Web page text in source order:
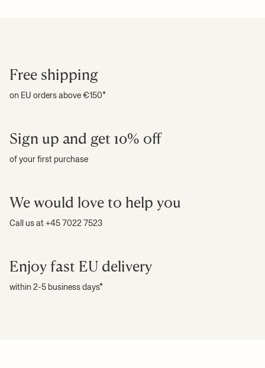
Free shipping
on EU orders above €150*
Sign up and get 10% off
of your first purchase
We would love to help you
Call us at +45 7022 7523
Enjoy fast EU delivery
within 2-5 business days*